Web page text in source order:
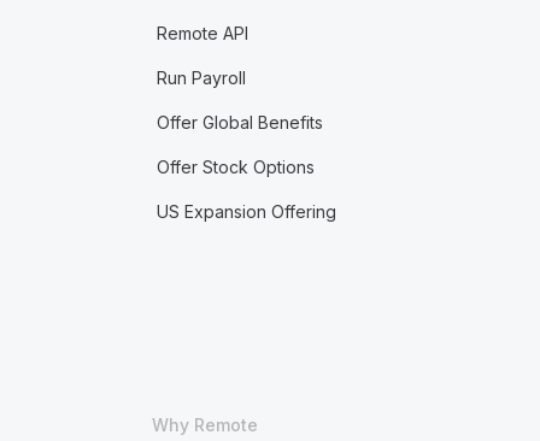
Remote API
Run Payroll
Offer Global Benefits
Offer Stock Options
US Expansion Offering
Why Remote